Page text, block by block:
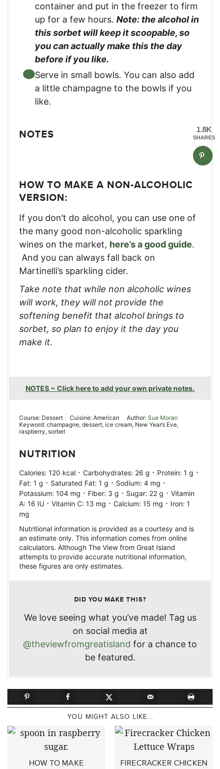
container and put in the freezer to firm
up for a few hours. Note: the alcohol in
this sorbet will keep it scoopable, so
you can actually make this the day
before if you like.
Serve in small bowls. You can also add
a little champagne to the bowls if you
like.
NOTES
HOW TO MAKE A NON-ALCOHOLIC
VERSION:
If you don’t do alcohol, you can use one of
the many good non-alcoholic sparkling
wines on the market, here’s a good guide.
And you can always fall back on
Martinelli’s sparkling cider.
Take note that while non alcoholic wines
will work, they will not provide the
softening benefit that alcohol brings to
sorbet, so plan to enjoy it the day you
make it.
NOTES ~ Click here to add your own private notes.
Course: Dessert Cuisine:American Author: Sue Moran
Keyword: champagne, dessert, ice cream, New Year’s Eve,
raspberry, sorbet
NUTRITION
Calories: 120 kcal · Carbohydrates: 26 g · Protein: 1 g ·
Fat: 1 g · Saturated Fat: 1 g · Sodium: 4 mg ·
Potassium: 104 mg · Fiber: 3 g · Sugar: 22 g · Vitamin
A: 16 IU · Vitamin C: 13 mg · Calcium: 15 mg · Iron: 1
mg
Nutritional information is provided as a courtesy and is
an estimate only. This information comes from online
calculators. Although The View from Great Island
attempts to provide accurate nutritional information,
these figures are only estimates.
DID YOU MAKE THIS?
We love seeing what you’ve made! Tag us
on social media at
@theviewfromgreatisland for a chance to
be featured.
YOU MIGHT ALSO LIKE...
HOW TO MAKE
FIRECRACKER CHICKEN
1.8K
SHARES